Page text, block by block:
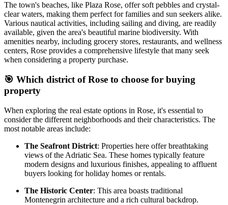
The town's beaches, like Plaza Rose, offer soft pebbles and crystal-
clear waters, making them perfect for families and sun seekers alike.
Various nautical activities, including sailing and diving, are readily
available, given the area's beautiful marine biodiversity. With
amenities nearby, including grocery stores, restaurants, and wellness
centers, Rose provides a comprehensive lifestyle that many seek
when considering a property purchase.
🎯 Which district of Rose to choose for buying
property
When exploring the real estate options in Rose, it's essential to
consider the different neighborhoods and their characteristics. The
most notable areas include:
The Seafront District: Properties here offer breathtaking
views of the Adriatic Sea. These homes typically feature
modern designs and luxurious finishes, appealing to affluent
buyers looking for holiday homes or rentals.
The Historic Center: This area boasts traditional
Montenegrin architecture and a rich cultural backdrop.